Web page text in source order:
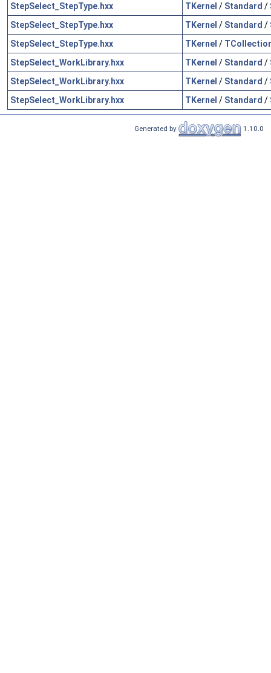
StepSelect_StepType.hxx
TKernel / Standard /
StepSelect_StepType.hxx
TKernel / Standard /
StepSelect_StepType.hxx
TKernel /
StepSelect_WorkLibrary.hxx
TKernel / Standard /
StepSelect_WorkLibrary.hxx
TKernel / Standard /
StepSelect_WorkLibrary.hxx
TKernel / Standard /
Generated by 1.10.0